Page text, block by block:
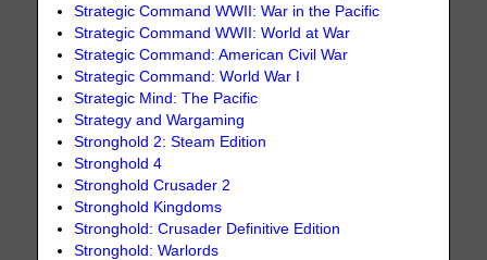
Strategic Command WWII: War in the Pacific
Strategic Command WWII: World at War
Strategic Command: American Civil War
Strategic Command: World War I
Strategic Mind: The Pacific
Strategy and Wargaming
Stronghold 2: Steam Edition
Stronghold 4
Stronghold Crusader 2
Stronghold Kingdoms
Stronghold: Crusader Definitive Edition
Stronghold: Warlords